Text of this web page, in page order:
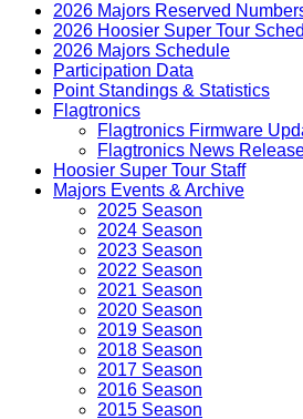
2026 Majors Reserved
2026 Hoosier Super Tour
2026 Majors Schedule
Participation Data
Point Standings & Statistics
Flagtronics
Flagtronics Firmware
Flagtronics News
Hoosier Super Tour Staff
Majors Events & Archive
2025 Season
2024 Season
2023 Season
2022 Season
2021 Season
2020 Season
2019 Season
2018 Season
2017 Season
2016 Season
2015 Season